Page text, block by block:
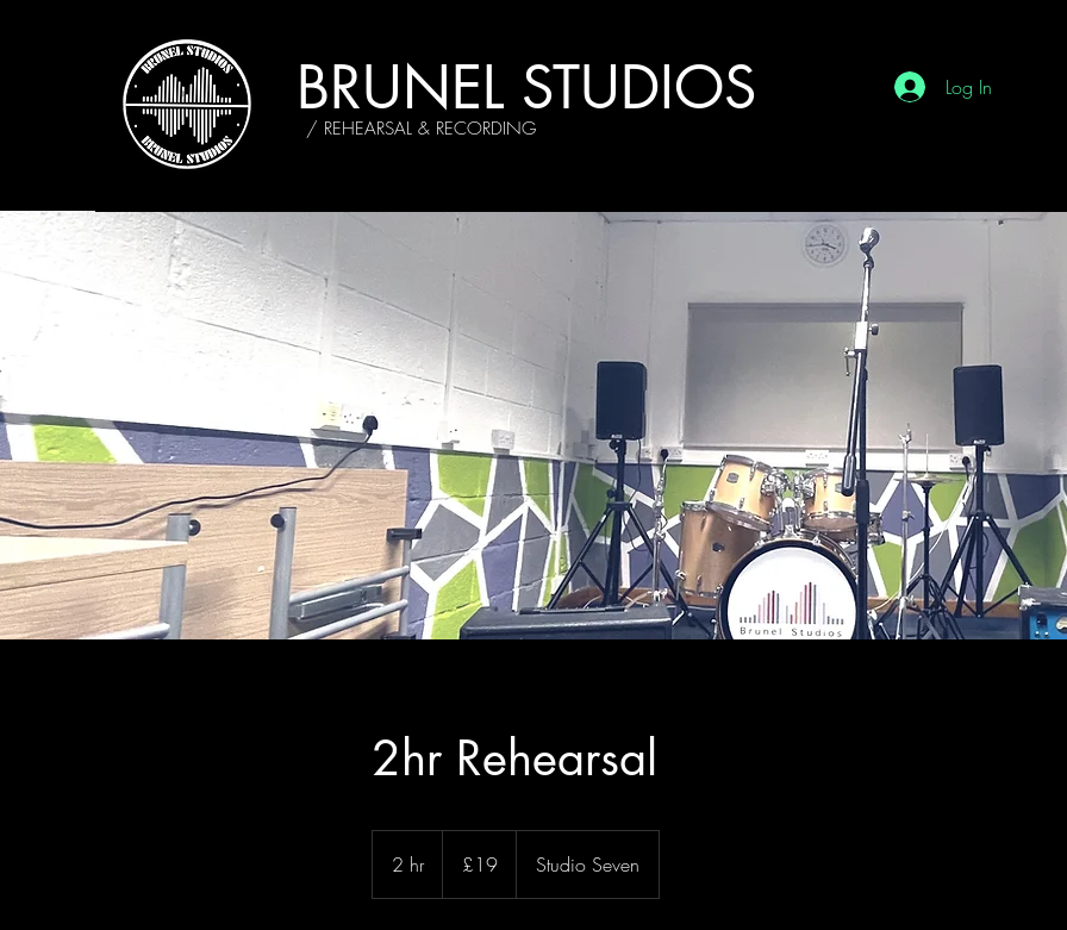
BRUNEL STUDIOS
/ REHEARSAL & RECORDING
Log In
2hr Rehearsal
2 hr2
h
pounds£19 Studio Seven